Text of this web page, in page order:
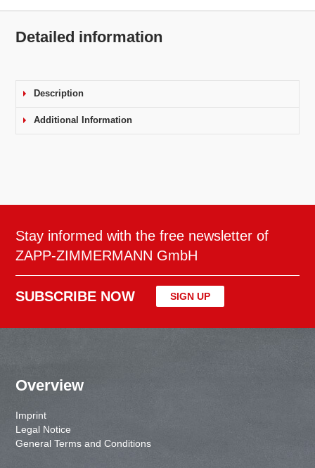
Detailed information
Description
Additional Information
Stay informed with the free newsletter of
ZAPP-ZIMMERMANN GmbH
SUBSCRIBE NOW SIGN UP
Overview
Imprint
Legal Notice
General Terms and Conditions